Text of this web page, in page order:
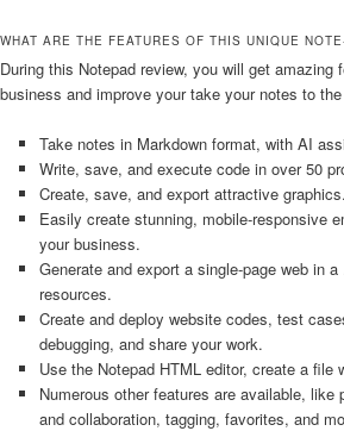
WHAT ARE THE FEATURES OF THIS UNIQUE
During this Notepad review, you will get
business and improve your take your notes to
Take notes in Markdown format, with AI
Write, save, and execute code in over 50
Create, save, and export attractive graphics.
Easily create stunning, mobile-responsive
your business.
Generate and export a single-page web in
resources.
Create and deploy website codes, test
debugging, and share your work.
Use the Notepad HTML editor, create a file
Numerous other features are available, like
and collaboration, tagging, favorites, and